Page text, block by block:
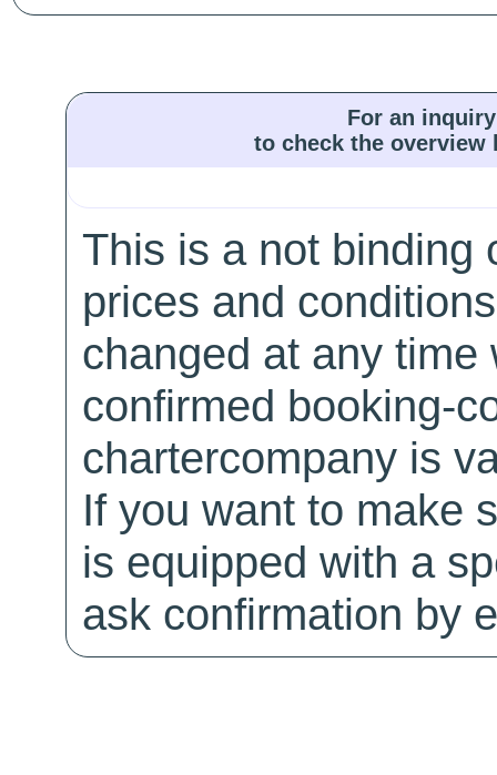
For an
to check the
This is a not binding
prices and
changed at any
confirmed booking-
chartercompany is
If you want to make
is equipped with a
ask confirmation by